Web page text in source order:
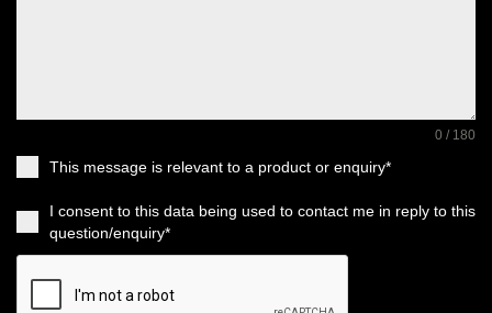
0 / 180
This message is relevant to a product or enquiry*
I consent to this data being used to contact me in reply to this
question/enquiry*